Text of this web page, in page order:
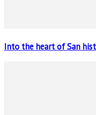
Into the heart of San